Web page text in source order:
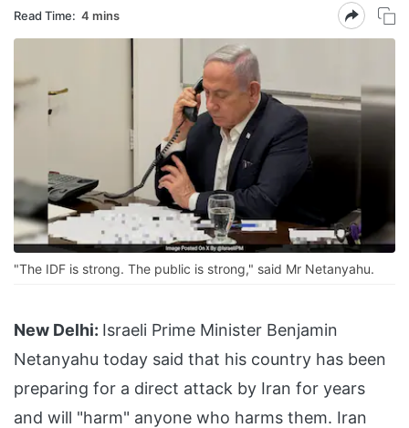
Read Time: 4 mins
"The IDF is strong. The public is strong," said Mr Netanyahu.
New Delhi: Israeli Prime Minister Benjamin
Netanyahu today said that his country has been
preparing for a direct attack by Iran for years
and will "harm" anyone who harms them. Iran